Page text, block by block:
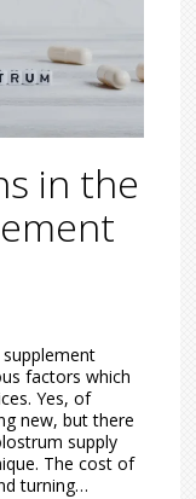
in the
factors which
Yes, of
new, but there
supply
The cost of
turning…